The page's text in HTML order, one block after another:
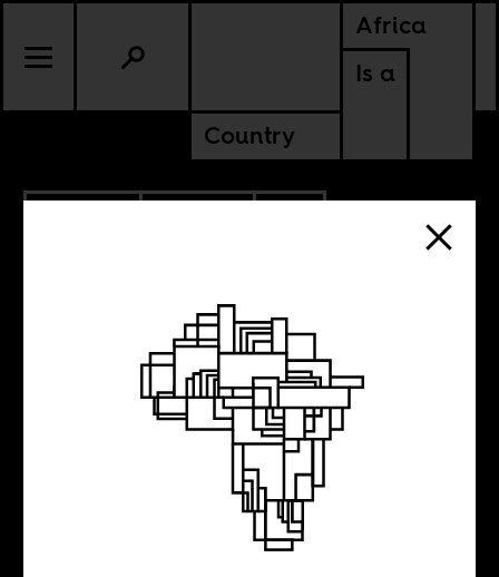
Africa
Is a
Country
SOUTH AFRICA
Inheritances of